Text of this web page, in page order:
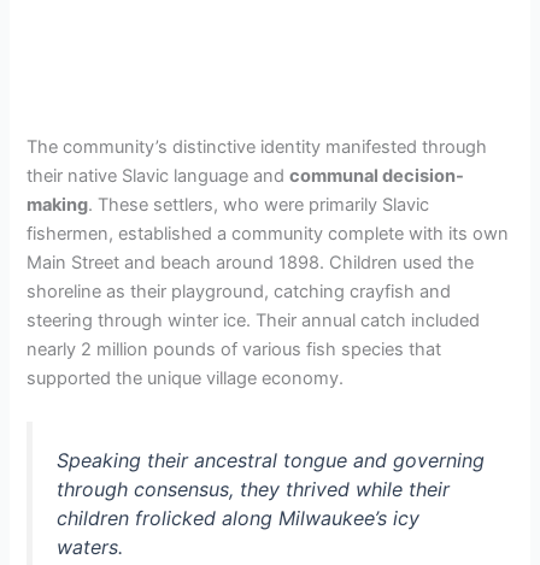
The community’s distinctive identity manifested through
their native Slavic language andcommunal decision-
making. These settlers, who were primarily Slavic
fishermen, established a community complete with its own
Main Street and beach around 1898. Children used the
shoreline as their playground, catching crayfish and
steering through winter ice. Their annual catch included
nearly 2 million pounds of various fish species that
supported the unique village economy.
Speaking their ancestral tongue and governing
through consensus, they thrived while their
children frolicked along Milwaukee’s icy
waters.